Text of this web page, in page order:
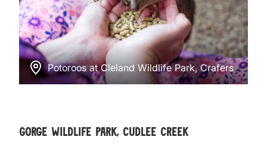
Potoroos at Cleland Wildlife Park, Crafers
Gorge Wildlife Park, Cudlee Creek